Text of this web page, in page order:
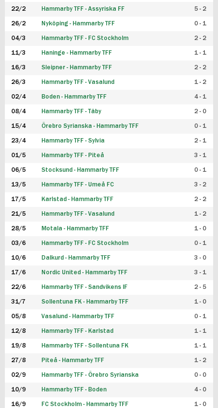
FUTSAL DAM
22/2 Hammarby TFF - Assyriska FF 5 - 2
26/2 Nyköping - Hammarby TFF 0 - 1
04/3 Hammarby TFF - FC Stockholm 2 - 2
11/3 Haninge - Hammarby TFF 1 - 1
16/3 Sleipner - Hammarby TFF 2 - 2
26/3 Hammarby TFF - Vasalund 1 - 2
02/4 Boden - Hammarby TFF 4 - 1
08/4 Hammarby TFF - Täby 2 - 0
15/4 Örebro Syrianska - Hammarby TFF 0 - 1
23/4 Hammarby TFF - Sylvia 2 - 1
01/5 Hammarby TFF - Piteå 3 - 1
06/5 Stocksund - Hammarby TFF 0 - 1
13/5 Hammarby TFF - Umeå FC 3 - 2
17/5 Karlstad - Hammarby TFF 2 - 2
21/5 Hammarby TFF - Vasalund 1 - 2
28/5 Motala - Hammarby TFF 1 - 0
03/6 Hammarby TFF - FC Stockholm 0 - 1
10/6 Dalkurd - Hammarby TFF 3 - 0
17/6 Nordic United - Hammarby TFF 3 - 1
22/6 Hammarby TFF - Sandvikens IF 2 - 5
31/7 Sollentuna FK - Hammarby TFF 1 - 0
05/8 Vasalund - Hammarby TFF 0 - 1
12/8 Hammarby TFF - Karlstad 1 - 1
19/8 Hammarby TFF - Sollentuna FK 1 - 1
27/8 Piteå - Hammarby TFF 1 - 2
02/9 Hammarby TFF - Örebro Syrianska 0 - 0
10/9 Hammarby TFF - Boden 4 - 0
16/9 FC Stockholm - Hammarby TFF 1 - 0